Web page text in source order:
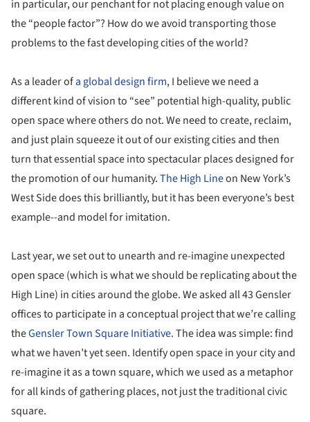
in particular, our penchant for not placing enough value on
the “people factor”? How do we avoid transporting those
problems to the fast developing cities of the world?
As a leader ofa global design firm, I believe we need a
different kind of vision to “see” potential high-quality, public
open space where others do not. We need to create, reclaim,
and just plain squeeze it out of our existing cities and then
turn that essential space into spectacular places designed for
the promotion of our humanity.The High Lineon New York’s
West Side does this brilliantly, but it has been everyone’s best
example--and model for imitation.
Last year, we set out to unearth and re-imagine unexpected
open space (which is what we should be replicating about the
High Line) in cities around the globe. We asked all 43 Gensler
offices to participate in a conceptual project that we’re calling
theGensler Town Square Initiative. The idea was simple: find
what we haven’t yet seen. Identify open space in your city and
re-imagine it as a town square, which we used as a metaphor
for all kinds of gathering places, not just the traditional civic
square.